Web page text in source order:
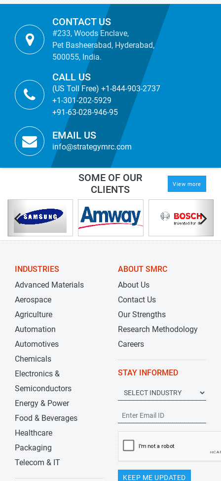
CONTACT US
#233, Woods Enclave,
Pet Basheerabad, Hyderabad,
500055, India.
CALL US
(US Toll Free) +1-844-903-2737
+1-301-202-5929
+91-63-028-946-95
EMAIL US
info@strategymrc.com
SOME OF OUR
CLIENTS
View more
INDUSTRIES
Advanced Materials
Aerospace
Agriculture
Automation
Automotives
Chemicals
Electronics &
Semiconductors
Energy & Power
Food & Beverages
Healthcare
Packaging
Telecom & IT
ABOUT SMRC
About Us
Contact Us
Our Strengths
Research Methodology
Careers
STAY INFORMED
KEEP ME UPDATED